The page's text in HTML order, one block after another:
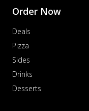
Order Now
Deals
Pizza
Sides
Drinks
Desserts